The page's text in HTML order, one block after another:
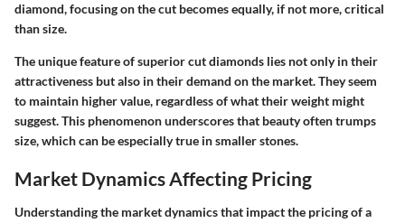
diamond, focusing on the cut becomes equally, if not more, critical
than size.
The unique feature of superior cut diamonds lies not only in their
attractiveness but also in their demand on the market. They seem
to maintain higher value, regardless of what their weight might
suggest. This phenomenon underscores that beauty often trumps
size, which can be especially true in smaller stones.
Market Dynamics Affecting Pricing
Understanding the market dynamics that impact the pricing of a